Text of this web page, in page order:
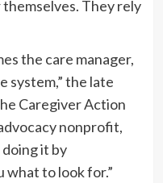
They rely
the care manager,
system,” the late
Caregiver Action
nonprofit,
doing it by
what to look for.”